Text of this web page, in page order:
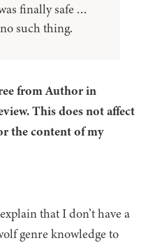
finally safe …
such thing.
from Author in
This does not affect
the content of my
that I don’t have a
genre knowledge to